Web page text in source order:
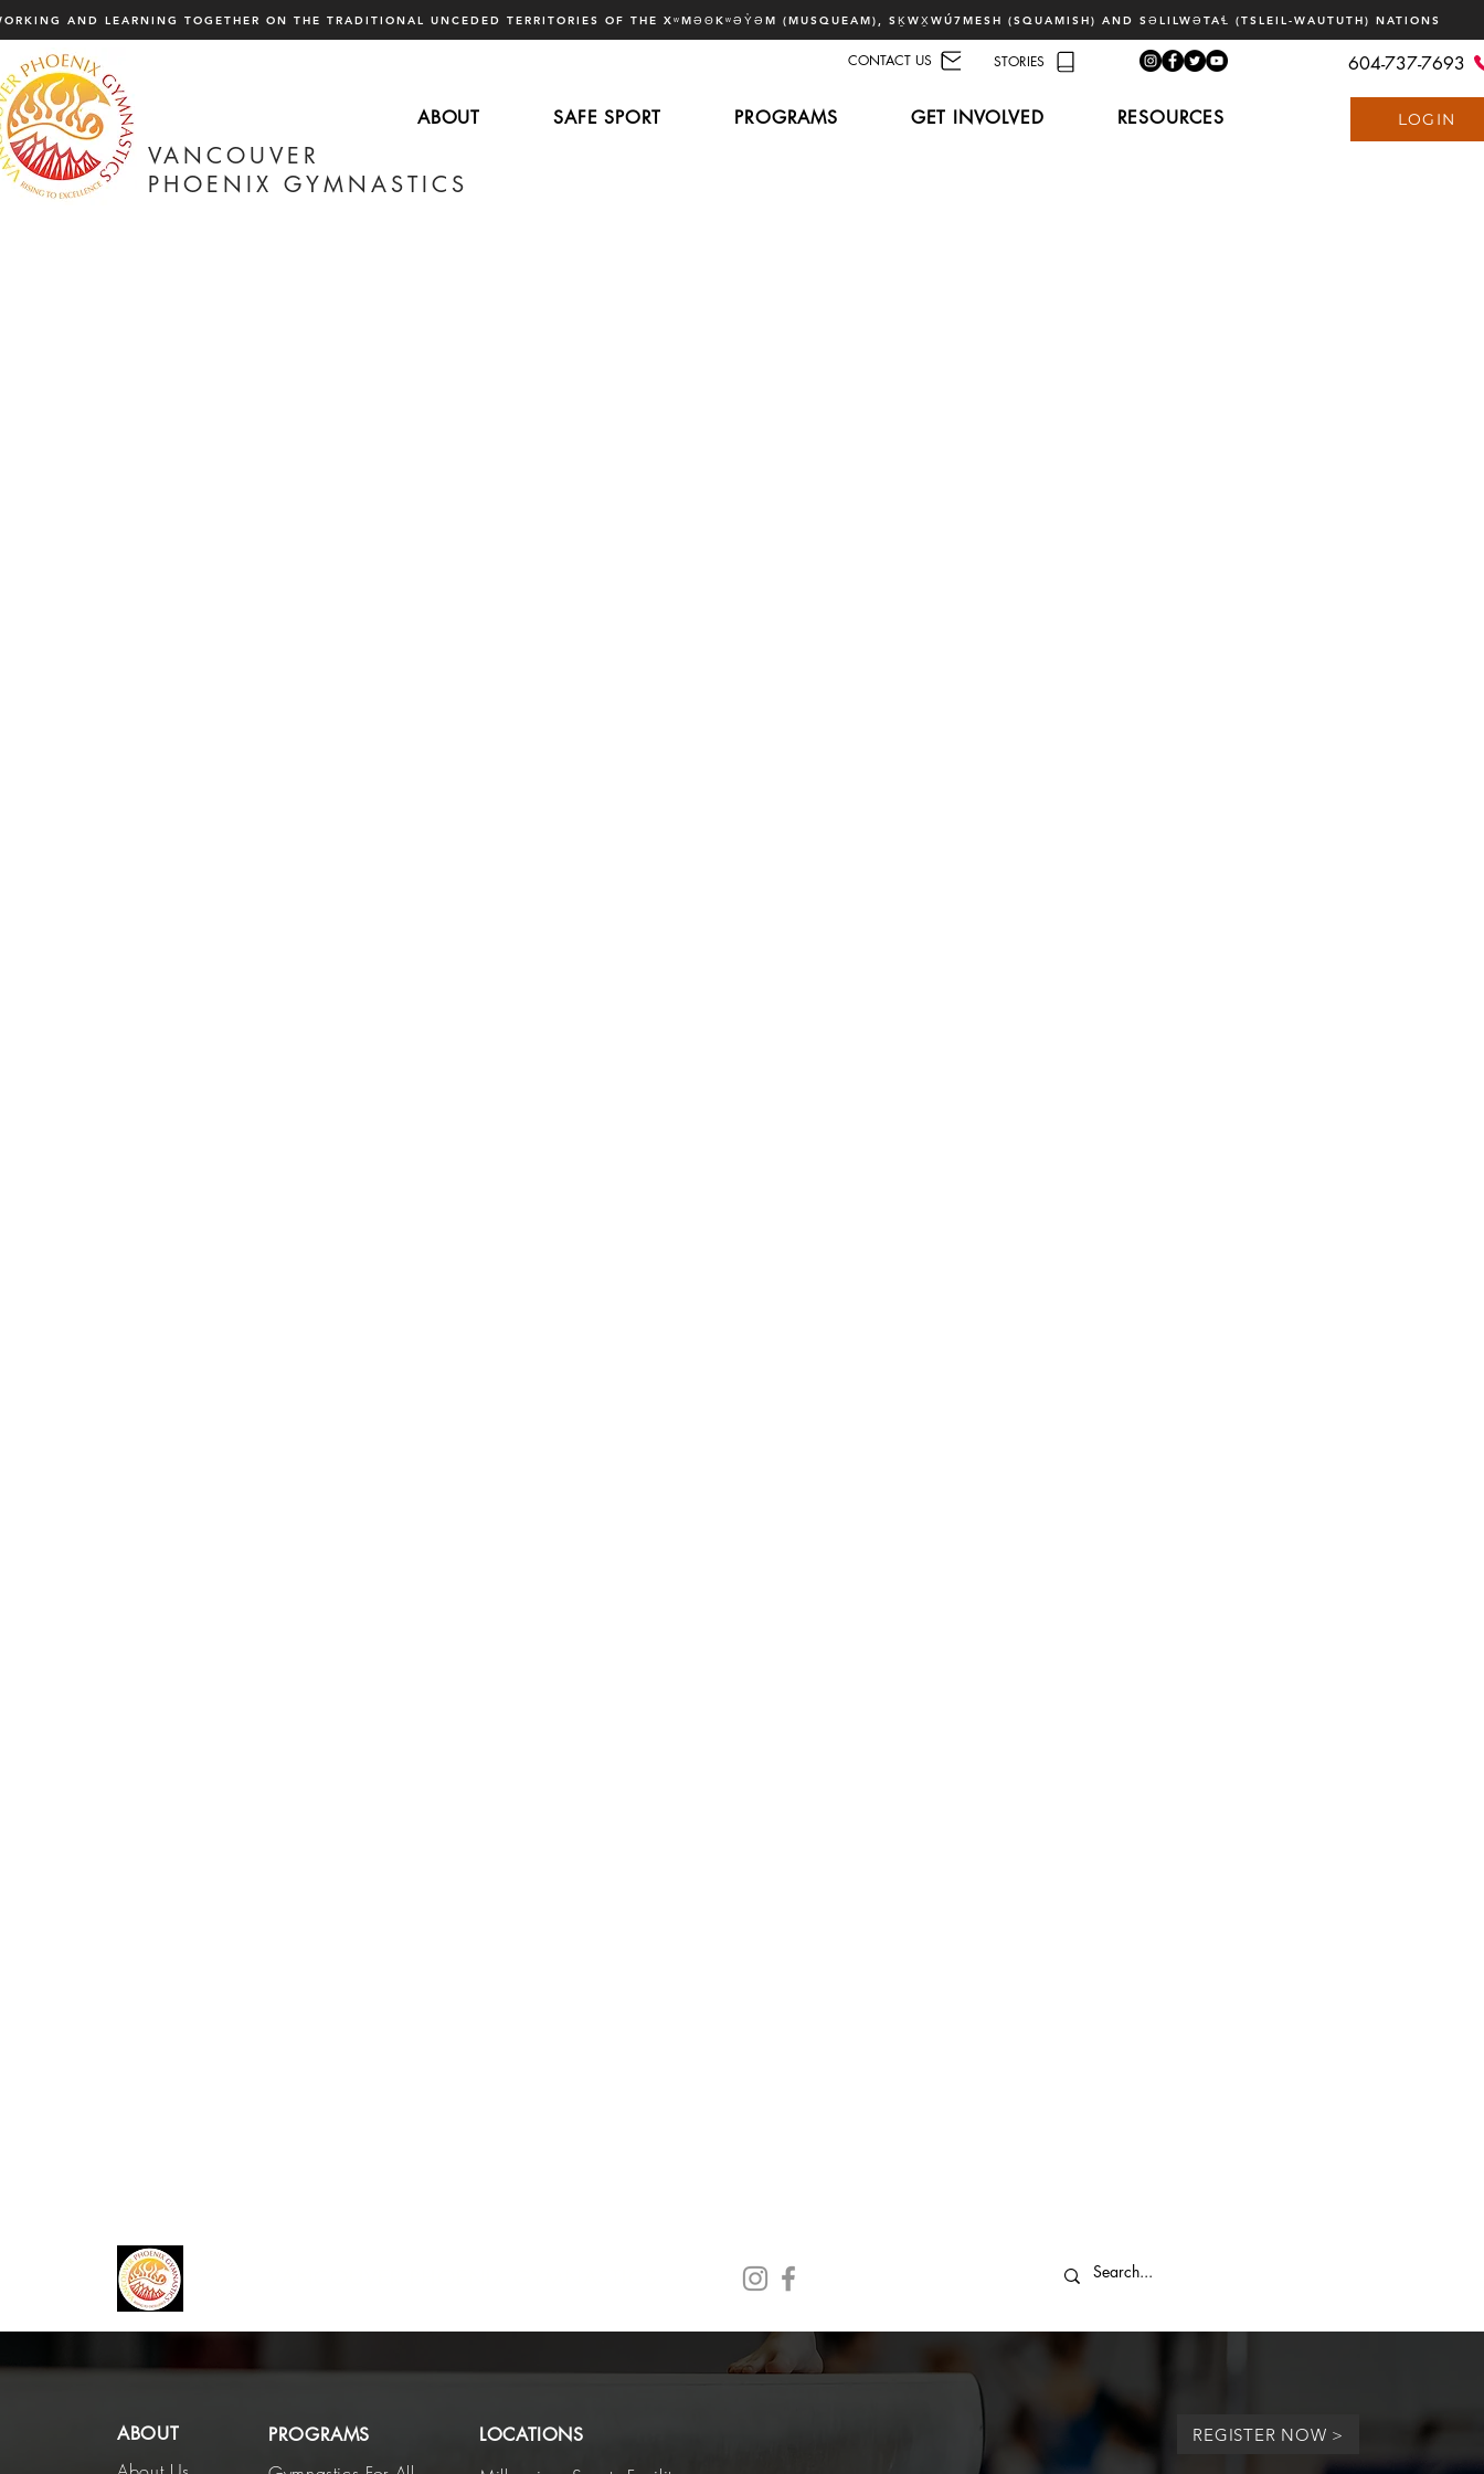
AND LEARNING TOGETHER ON THE TRADITIONAL UNCEDED TERRITORIES OF THE XʷMƏΘKʷƏY̓ƏM (MUSQUEAM), SḴWX̱WÚ7MESH (SQUAMISH) AND SƏLILWƏTAꞭ (TSLEIL-WAUTUTH) NATIONS
CONTACT US STORIES
ABOUT SAFE SPORT PROGRAMS GET INVOLVED RESOURCES
VANCOUVER
PHOENIX GYMNASTICS
604-737-7693
LOGIN
PROGRAMS
ABOUT LOCATIONS REGISTER NOW >